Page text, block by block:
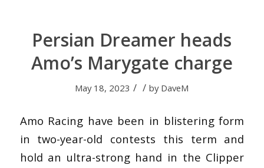
Persian Dreamer heads
Amo’s Marygate charge
May 18, 2023 / / by DaveM
Amo Racing have been in blistering form
in two-year-old contests this term and
hold an ultra-strong hand in the Clipper